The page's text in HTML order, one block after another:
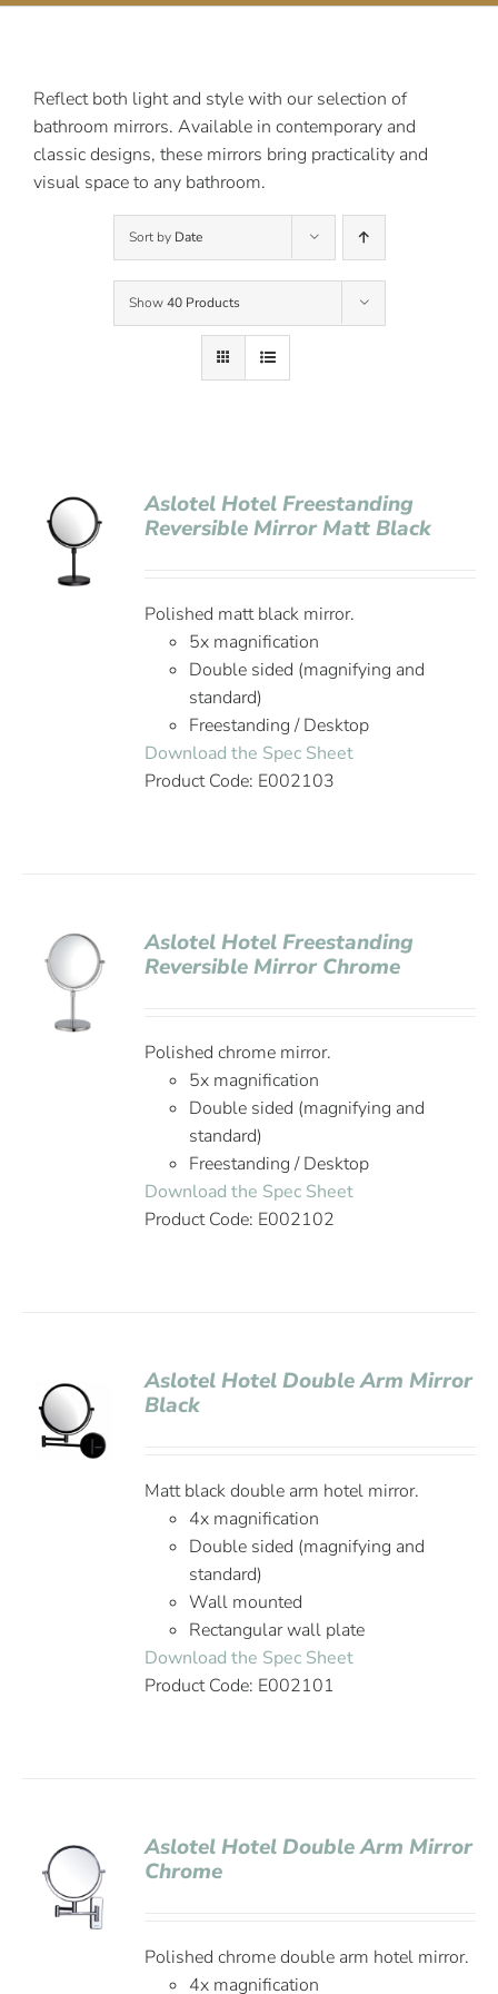
Reflect both light and style with our selection of
bathroom mirrors. Available in contemporary and
classic designs, these mirrors bring practicality and
visual space to any bathroom.
Sort by Date
Show40 Products
Aslotel Hotel Freestanding
Reversible Mirror Matt Black
Polished matt black mirror.
5x magnification
Double sided (magnifying and
standard)
Freestanding / Desktop
Download the Spec Sheet
Product Code: E002103
Aslotel Hotel Freestanding
Reversible Mirror Chrome
Polished chrome mirror.
5x magnification
Double sided (magnifying and
standard)
Freestanding / Desktop
Download the Spec Sheet
Product Code: E002102
Aslotel Hotel Double Arm Mirror
Black
Matt black double arm hotel mirror.
4x magnification
Double sided (magnifying and
standard)
Wall mounted
Rectangular wall plate
Download the Spec Sheet
Product Code: E002101
Aslotel Hotel Double Arm Mirror
Chrome
Polished chrome double arm hotel mirror.
4x magnification